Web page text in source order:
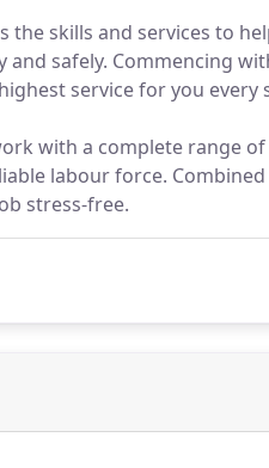
skills and services to
safely. Commencing
service for you every
with a complete range
labour force.
stress-free.